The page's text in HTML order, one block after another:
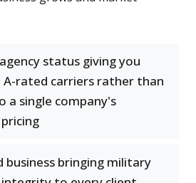
status giving you
A-rated carriers rather than
a single company's
business bringing military